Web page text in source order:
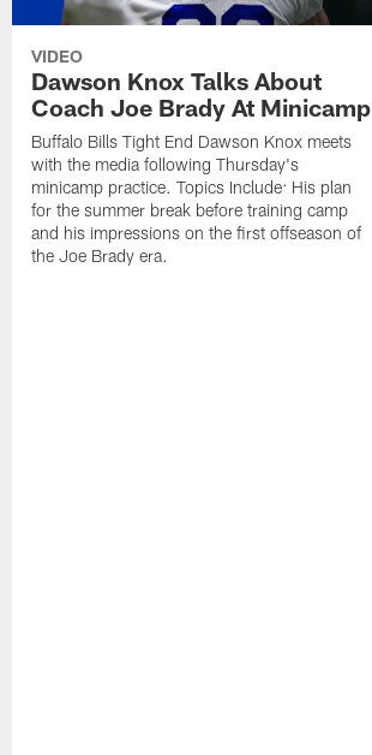
VIDEO
Dawson Knox Talks About
Coach Joe Brady At Minicamp
Buffalo Bills Tight End Dawson Knox meets
with the media following Thursday's
minicamp practice. Topics Include: His plan
for the summer break before training camp
and his impressions on the first offseason of
the Joe Brady era.